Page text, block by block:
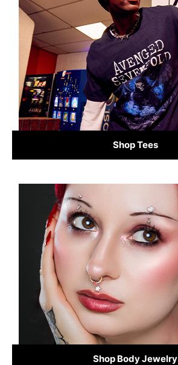
Shop Tees
Shop Body Jewelry